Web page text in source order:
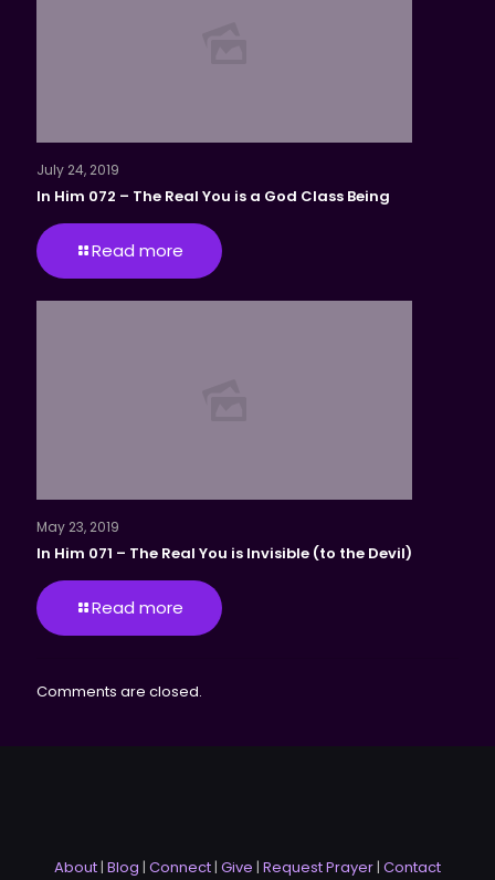
July 24, 2019
In Him 072 – The Real You is a God Class Being
Read more
May 23, 2019
In Him 071 – The Real You is Invisible (to the Devil)
Read more
Comments are closed.
About| Blog | Connect| Give | Request Prayer| Contact